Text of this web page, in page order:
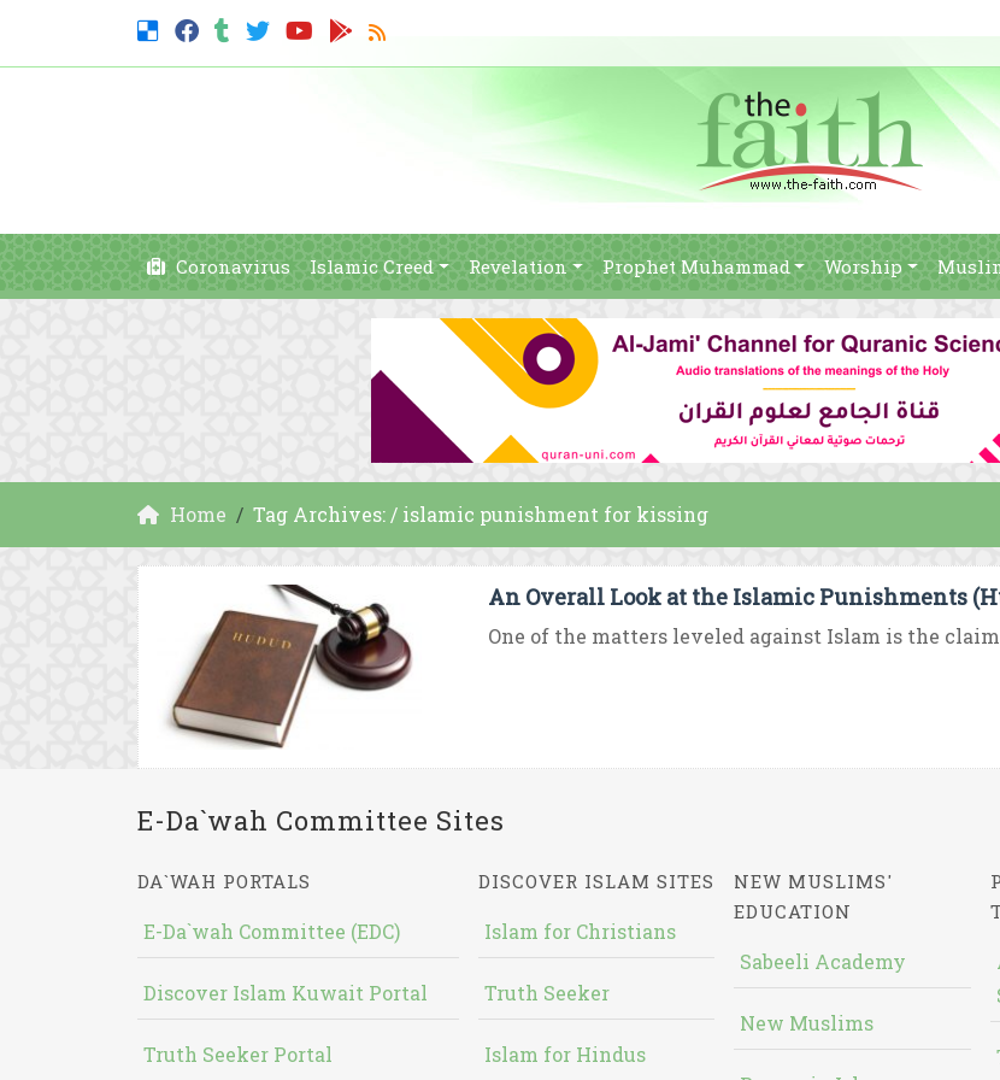
Coronavirus Islamic Creed Revelation Prophet Muhammad Worship
Home Tag Archives: / islamic punishment for kissing
An Overall Look at the Islamic Punishments
One of the matters leveled against Islam is the
E-Da`wah Committee Sites
DA`WAH PORTALS
E-Da`wah Committee (EDC)
Discover Islam Kuwait Portal
Truth Seeker Portal
DISCOVER ISLAM SITES
Islam for Christians
Truth Seeker
Islam for Hindus
NEW MUSLIMS'
EDUCATION
Sabeeli Academy
New Muslims